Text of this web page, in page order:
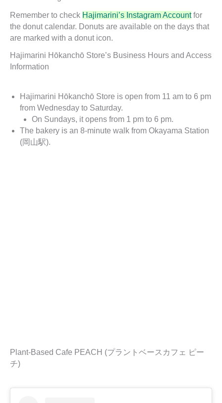
Remember to check Hajimarini’s Instagram Accountfor
the donut calendar. Donuts are available on the days that
are marked with a donut icon.
Hajimarini Hōkanchō Store’s Business Hours and Access
Information
Hajimarini Hōkanchō Store is open from 11 am to 6 pm
from Wednesday to Saturday.
On Sundays, it opens from 1 pm to 6 pm.
The bakery is an 8-minute walk from Okayama Station
(岡山駅).
Plant-Based Cafe PEACH (プラントベースカフェ ピー
チ)